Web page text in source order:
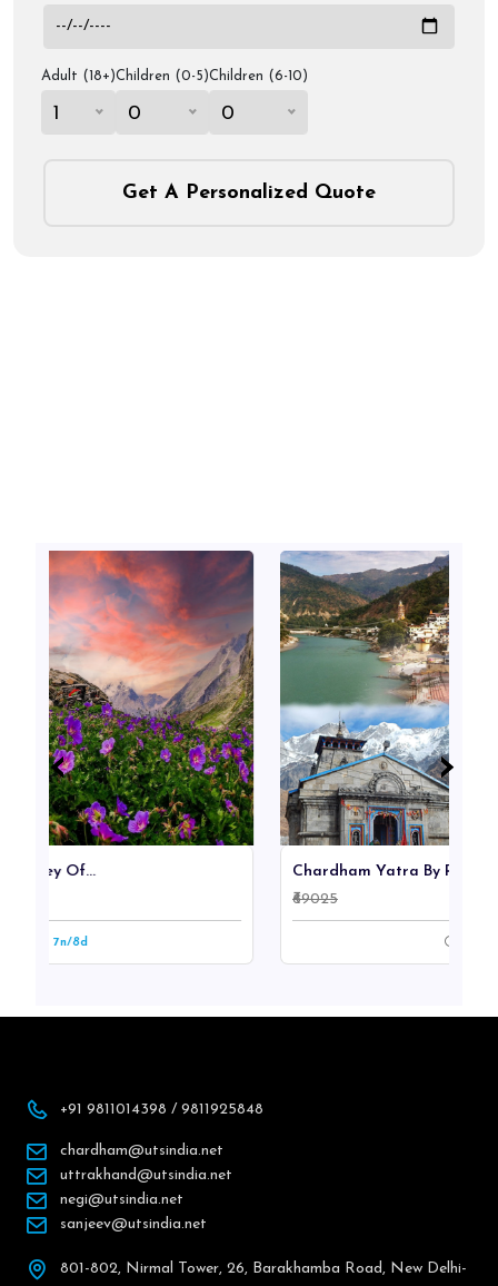
Adult (18+)
1
Children (0-5)
0
Children (6-10)
0
Get A Personalized Quote
Chardham Yatra By Road Ex...
‹ ›
‹ ›
+91 9811014398 / 9811925848
chardham@utsindia.net
uttrakhand@utsindia.net
negi@utsindia.net
sanjeev@utsindia.net
801-802, Nirmal Tower, 26, Barakhamba Road, New Delhi-